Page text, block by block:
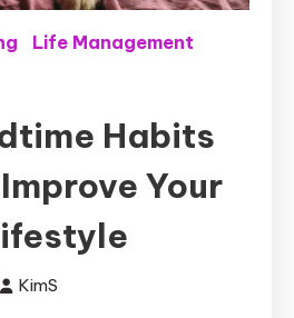
Life Management
Habits
Your
KimS